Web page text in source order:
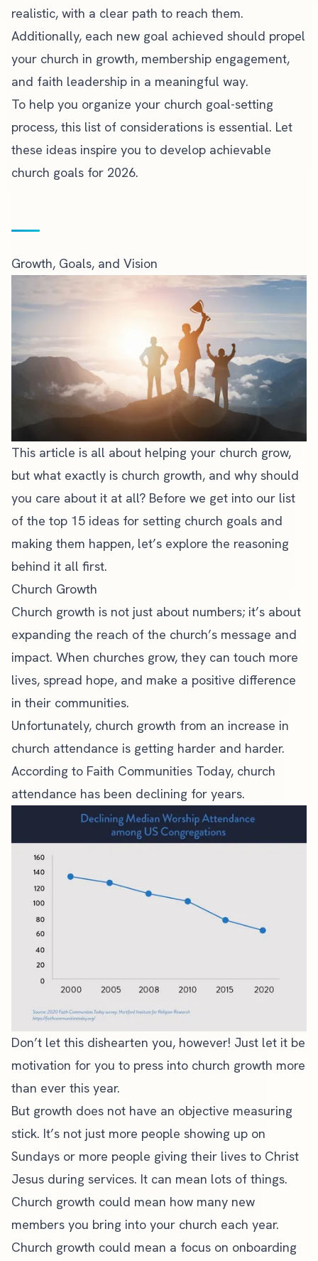
realistic, with a clear path to reach them.
Additionally, each new goal achieved should propel
your church in growth, membership engagement,
and faith leadership in a meaningful way.
To help you organize your church goal-setting
process, this list of considerations is essential. Let
these ideas inspire you to develop achievable
church goals for 2026.
Growth, Goals, and Vision
This article is all about helping your church grow,
but what exactly is church growth, and why should
you care about it at all? Before we get into our list
of the top 15 ideas for setting church goals and
making them happen, let’s explore the reasoning
behind it all first.
Church Growth
Church growth is not just about numbers; it’s about
expanding the reach of the church’s message and
impact. When churches grow, they can touch more
lives, spread hope, and make a positive difference
in their communities.
Unfortunately, church growth from an increase in
church attendance is getting harder and harder.
According to Faith Communities Today, church
attendance has been declining for years.
Don’t let this dishearten you, however! Just let it be
motivation for you to press into church growth more
than ever this year.
But growth does not have an objective measuring
stick. It’s not just more people showing up on
Sundays or more people giving their lives to Christ
Jesus during services. It can mean lots of things.
Church growth could mean how many new
members you bring into your church each year.
Church growth could mean a focus on onboarding